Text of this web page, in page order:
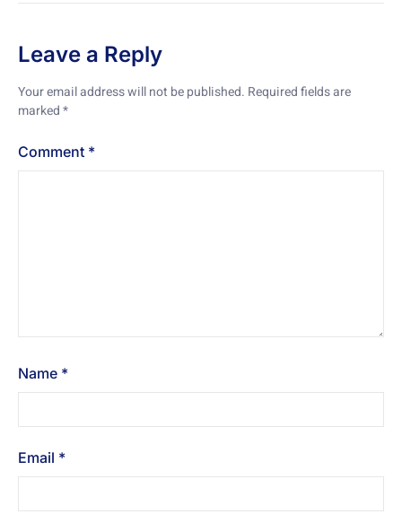
Leave a Reply
Your email address will not be published. Required fields are
marked*
Comment *
Name *
Email *